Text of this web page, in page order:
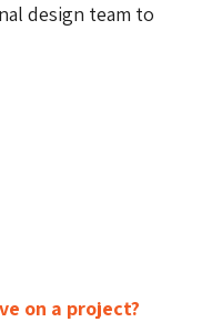
design team to
on a project?